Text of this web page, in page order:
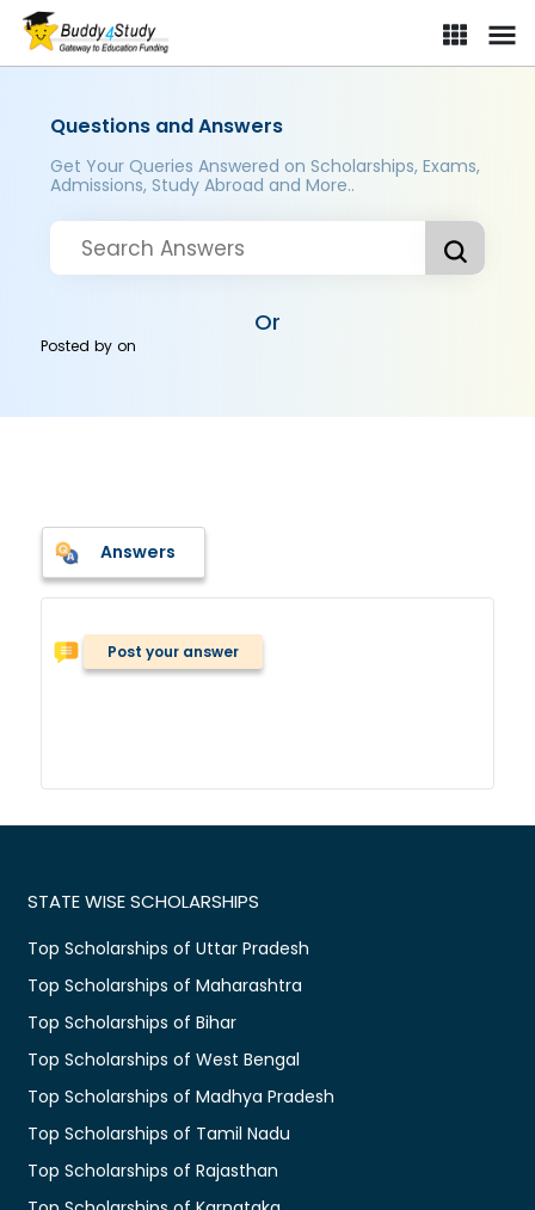
Questions and Answers
Get Your Queries Answered on Scholarships, Exams,
Admissions, Study Abroad and More..
Or
Posted byon
Answers
Post your answer
STATE WISE SCHOLARSHIPS
Top Scholarships of Uttar Pradesh
Top Scholarships of Maharashtra
Top Scholarships of Bihar
Top Scholarships of West Bengal
Top Scholarships of Madhya Pradesh
Top Scholarships of Tamil Nadu
Top Scholarships of Rajasthan